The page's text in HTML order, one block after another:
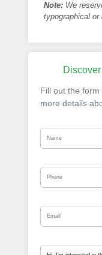
Note: We
typographical or
Fill out the form
more details